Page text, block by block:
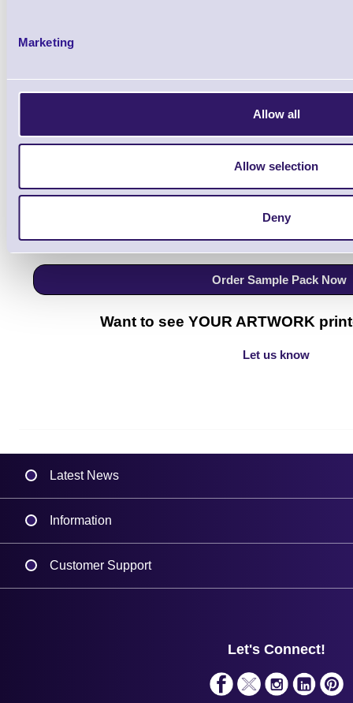
Marketing
Allow all
Allow selection
Deny
Order your FREE ColorWorks Label Sample
Includes:
24 Label Samples, 1 Event Badge
Gloss, Matte, Synthetic materials
Order Sample Pack Now
Want to see YOUR ARTWORK
Let us know
Latest News
Information
Customer Support
Let's Connect!